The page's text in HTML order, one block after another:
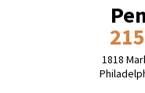
1818